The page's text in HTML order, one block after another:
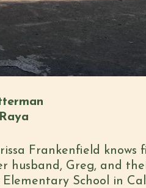
Frankenfield knows
husband, Greg, and
School in